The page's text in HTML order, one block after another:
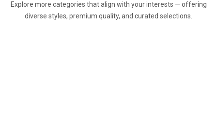
Explore more categories that align with your interests — offering
diverse styles, premium quality, and curated selections.